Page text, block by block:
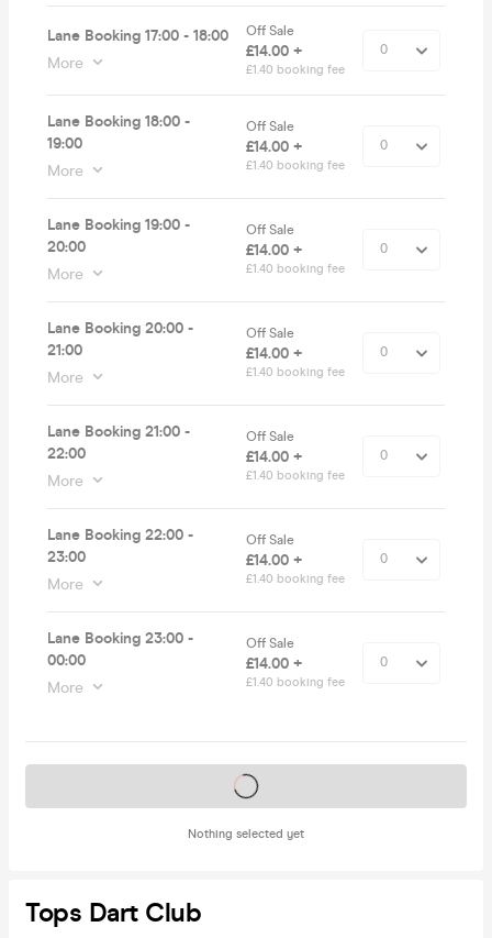
Lane Booking 17:00 - 18:00
More
Off Sale
£14.00 +
£1.40 booking fee
Lane Booking 18:00 -
19:00
More
Off Sale
£14.00 +
£1.40 booking fee
Lane Booking 19:00 -
20:00
More
Off Sale
£14.00 +
£1.40 booking fee
Lane Booking 20:00 -
21:00
More
Off Sale
£14.00 +
£1.40 booking fee
Lane Booking 21:00 -
22:00
More
Off Sale
£14.00 +
£1.40 booking fee
Lane Booking 22:00 -
23:00
More
Off Sale
£14.00 +
£1.40 booking fee
Lane Booking 23:00 -
00:00
More
Off Sale
£14.00 +
£1.40 booking fee
Nothing selected yet
Tickets on sale soon
Tops Dart Club